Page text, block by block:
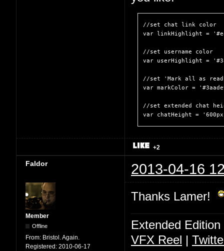
//set chat link color
var linkHighlight =
//set username color
var userHighlight =
//set 'Mark all as
var markColor =
//set extended chat
var chatHeight =
+2
Faldor 2013-04-16
Member
Offline
From: Bristol. Again.
Registered: 2010-06-17
Thanks Lamer!
Extended
VFX Reel |